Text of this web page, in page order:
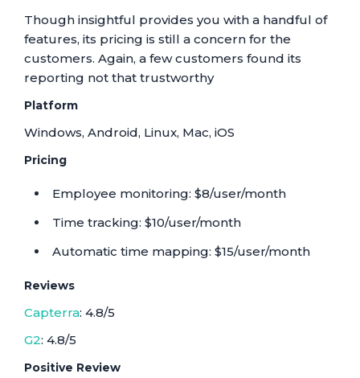
Though insightful provides you with a handful of
features, its pricing is still a concern for the
customers. Again, a few customers found its
reporting not that trustworthy
Platform
Windows, Android, Linux, Mac, iOS
Pricing
Employee monitoring: $8/user/month
Time tracking: $10/user/month
Automatic time mapping: $15/user/month
Reviews
Capterra: 4.8/5
G2: 4.8/5
Positive Review